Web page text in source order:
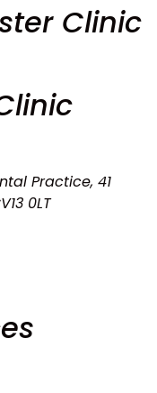
Clinic
Practice, 41
0LT